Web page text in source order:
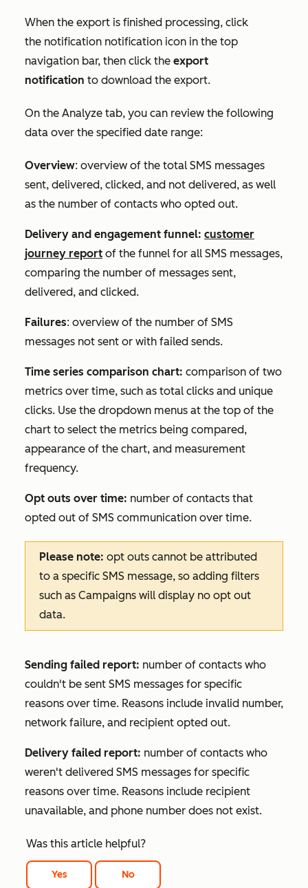
When the export is finished processing, click
the notification notification icon in the top
navigation bar, then click the export
notification to download the export.
On the Analyze tab, you can review the following
data over the specified date range:
Overview: overview of the total SMS messages
sent, delivered, clicked, and not delivered, as well
as the number of contacts who opted out.
Delivery and engagement funnel: customer
journey report of the funnel for all SMS messages,
comparing the number of messages sent,
delivered, and clicked.
Failures: overview of the number of SMS
messages not sent or with failed sends.
Time series comparison chart: comparison of two
metrics over time, such as total clicks and unique
clicks. Use the dropdown menus at the top of the
chart to select the metrics being compared,
appearance of the chart, and measurement
frequency.
Opt outs over time: number of contacts that
opted out of SMS communication over time.
Please note: opt outs cannot be attributed
to a specific SMS message, so adding filters
such as Campaigns will display no opt out
data.
Sending failed report: number of contacts who
couldn't be sent SMS messages for specific
reasons over time. Reasons include invalid number,
network failure, and recipient opted out.
Delivery failed report: number of contacts who
weren't delivered SMS messages for specific
reasons over time. Reasons include recipient
unavailable, and phone number does not exist.
Was this article helpful?
Yes No